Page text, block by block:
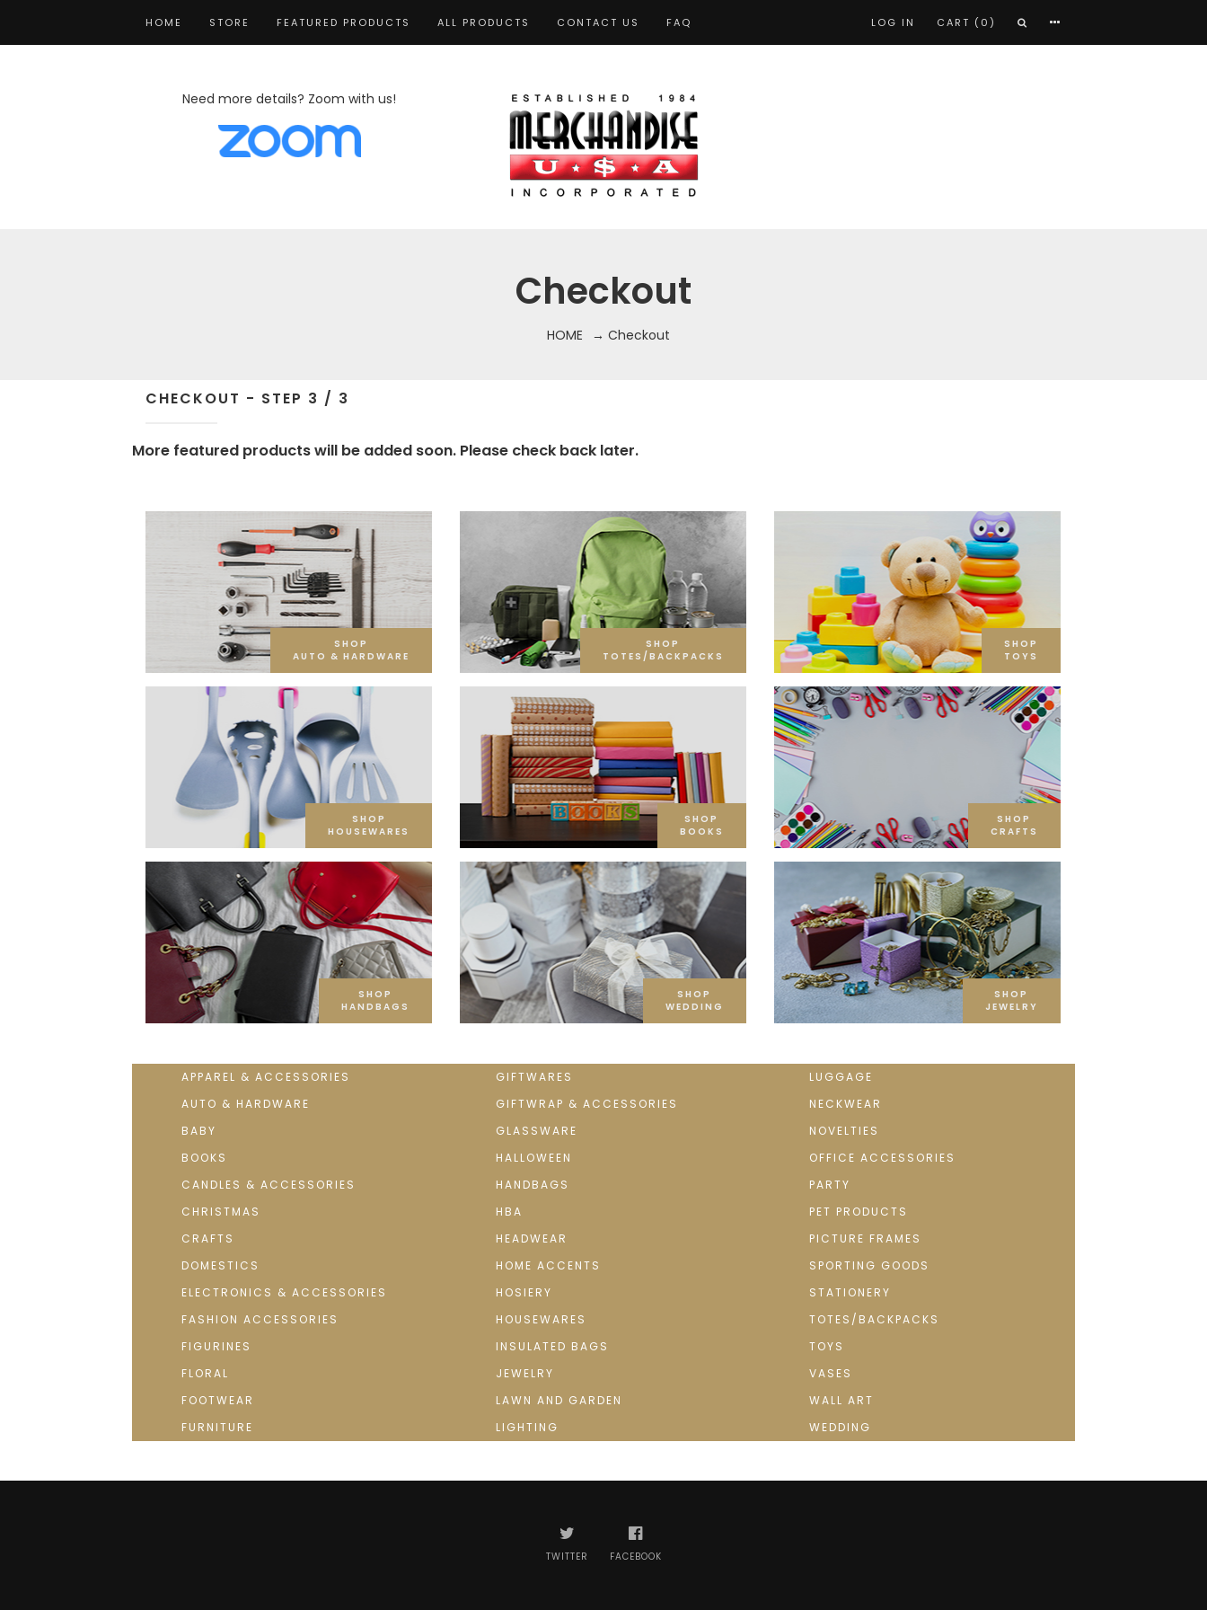
HOME STORE FEATURED PRODUCTS ALL PRODUCTS CONTACT US FAQ LOG IN CART (0)
Need more details? Zoom with us!
Checkout
HOME → Checkout
CHECKOUT - STEP 3 / 3
More featured products will be added soon. Please check back later.
SHOP
AUTO & HARDWARE
SHOP
TOTES/BACKPACKS
SHOP
TOYS
SHOP
HOUSEWARES
SHOP
BOOKS
SHOP
CRAFTS
SHOP
HANDBAGS
SHOP
WEDDING
SHOP
JEWELRY
APPAREL & ACCESSORIES
AUTO & HARDWARE
BABY
BOOKS
CANDLES & ACCESSORIES
CHRISTMAS
CRAFTS
DOMESTICS
ELECTRONICS & ACCESSORIES
FASHION ACCESSORIES
FIGURINES
FLORAL
FOOTWEAR
FURNITURE
GIFTWARES
GIFTWRAP & ACCESSORIES
GLASSWARE
HALLOWEEN
HANDBAGS
HBA
HEADWEAR
HOME ACCENTS
HOSIERY
HOUSEWARES
INSULATED BAGS
JEWELRY
LAWN AND GARDEN
LIGHTING
LUGGAGE
NECKWEAR
NOVELTIES
OFFICE ACCESSORIES
PARTY
PET PRODUCTS
PICTURE FRAMES
SPORTING GOODS
STATIONERY
TOTES/BACKPACKS
TOYS
VASES
WALL ART
WEDDING
TWITTER FACEBOOK